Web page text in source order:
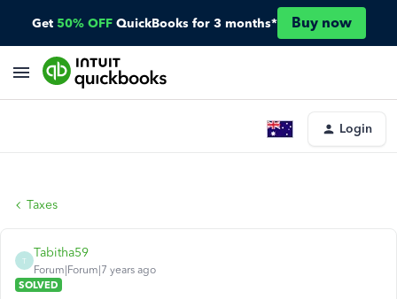
Get 50% OFF QuickBooks for 3 months* Buy now
Login
Taxes
T
Tabitha59
Forum|Forum|7 years ago
SOLVED